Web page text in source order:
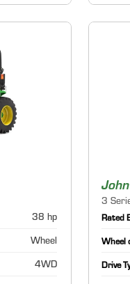
38 hp
Wheel
4WD
3
Rated
Wheel
Drive